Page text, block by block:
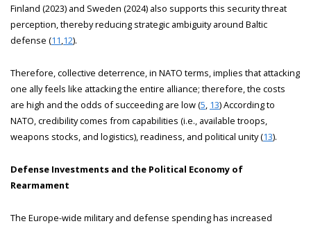
Finland (2023) and Sweden (2024) also supports this security threat
perception, thereby reducing strategic ambiguity around Baltic
defense (11,12).
Therefore, collective deterrence, in NATO terms, implies that attacking
one ally feels like attacking the entire alliance; therefore, the costs
are high and the odds of succeeding are low (5, 13) According to
NATO, credibility comes from capabilities (i.e., available troops,
weapons stocks, and logistics), readiness, and political unity (13).
Defense Investments and the Political Economy of
Rearmament
The Europe-wide military and defense spending has increased